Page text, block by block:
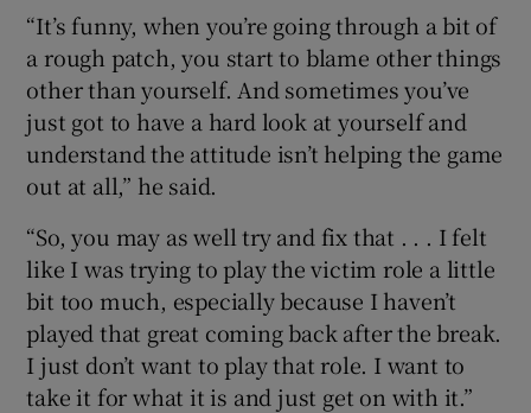
Show Sponsored sub sections
“It’s funny, when you’re going through a bit of
a rough patch, you start to blame other things
other than yourself. And sometimes you’ve
just got to have a hard look at yourself and
understand the attitude isn’t helping the game
out at all,” he said.
“So, you may as well try and fix that . . . I felt
like I was trying to play the victim role a little
bit too much, especially because I haven’t
played that great coming back after the break.
I just don’t want to play that role. I want to
take it for what it is and just get on with it.”